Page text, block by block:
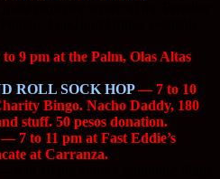
9 pm at the Palm, Olas Altas
ROLL SOCK HOP— 7 to 10
Bingo. Nacho Daddy, 180
stuff. 50 pesos donation.
— 7 to 11 pm at Fast Eddie’s
at Carranza.